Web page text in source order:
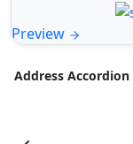
Preview
Address Accordion